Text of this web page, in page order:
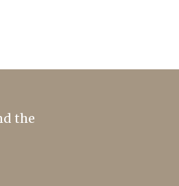
the